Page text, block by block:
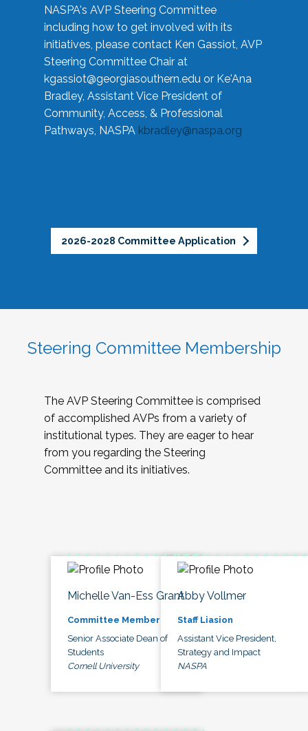
NASPA's AVP Steering Committee
including how to get involved with its
initiatives, please contact Ken Gassiot, AVP
Steering Committee Chair at
kgassiot@georgiasouthern.edu or Ke'Ana
Bradley, Assistant Vice President of
Community, Access, & Professional
Pathways, NASPA kbradley@naspa.org
2026-2028 Committee Application
Steering Committee Membership
The AVP Steering Committee is comprised
of accomplished AVPs from a variety of
institutional types. They are eager to hear
from you regarding the Steering
Committee and its initiatives.
Michelle Van-Ess Grant
Committee Member
Senior Associate Dean of
Students
Cornell University
Abby Vollmer
Staff Liasion
Assistant Vice President,
Strategy and Impact
NASPA